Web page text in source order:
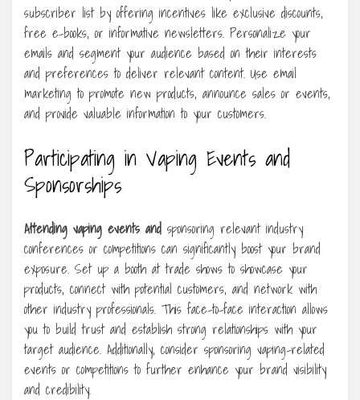
subscriber list by offering incentives like exclusive discounts,
free e-books, or informative newsletters. Personalize your
emails and segment your audience based on their interests
and preferences to deliver relevant content. Use email
marketing to promote new products, announce sales or events,
and provide valuable information to your customers.
Participating in Vaping Events and
Sponsorships
Attending vaping events and sponsoring relevant industry
conferences or competitions can significantly boost your brand
exposure. Set up a booth at trade shows to showcase your
products, connect with potential customers, and network with
other industry professionals. This face-to-face interaction allows
you to build trust and establish strong relationships with your
target audience. Additionally, consider sponsoring vaping-related
events or competitions to further enhance your brand visibility
and credibility.